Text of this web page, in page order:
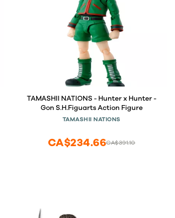
TAMASHII NATIONS - Hunter x Hunter -
Gon S.H.Figuarts Action Figure
TAMASHII NATIONS
CA$391.10
CA$234.66